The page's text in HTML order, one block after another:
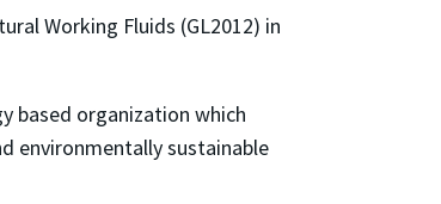
Working Fluids (GL2012) in
based organization which
environmentally sustainable